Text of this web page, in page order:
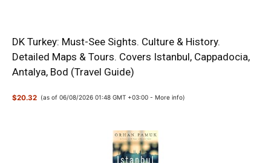
DK Turkey: Must-See Sights. Culture & History.
Detailed Maps & Tours. Covers Istanbul, Cappadocia,
Antalya, Bod (Travel Guide)
$20.32 (as of 06/08/2026 01:48 GMT +03:00 - More info)